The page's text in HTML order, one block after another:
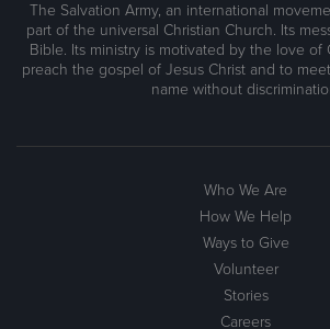
The Salvation Army, an international
part of the universal Christian Church. Its
Bible. Its ministry is motivated by the love of
preach the gospel of Jesus Christ and to
name without
Who We Are
How We Help
Ways to Give
Volunteer
Stories
Careers